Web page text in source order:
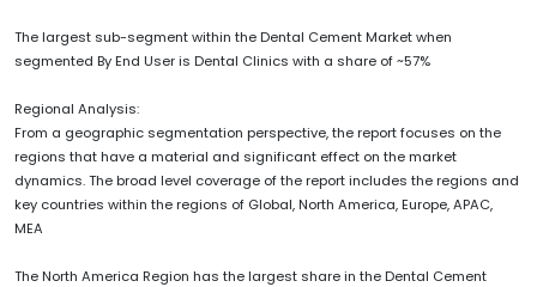
The largest sub-segment within the Dental Cement Market when
segmented By End User is Dental Clinics with a share of ~57%
Regional Analysis:
From a geographic segmentation perspective, the report focuses on the
regions that have a material and significant effect on the market
dynamics. The broad level coverage of the report includes the regions and
key countries within the regions of Global, North America, Europe, APAC,
MEA
The North America Region has the largest share in the Dental Cement